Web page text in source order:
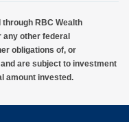
RBC Wealth
any other federal
obligations of, or
are subject to investment
amount invested.